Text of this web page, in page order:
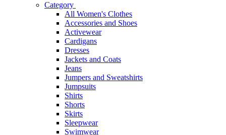
Category
All Women's Clothes
Accessories and Shoes
Activewear
Cardigans
Dresses
Jackets and Coats
Jeans
Jumpers and Sweatshirts
Jumpsuits
Shirts
Shorts
Skirts
Sleepwear
Swimwear